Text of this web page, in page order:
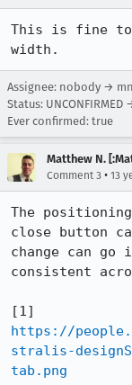
This is fine to
width.
Assignee: nobody →
Status: UNCONFIRMED
Ever confirmed: true
Matthew N.
Comment 3 • 13
The
close button
change can
consistent
https://
stralis-
tab.png